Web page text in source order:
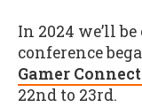
In 2024 we’ll
conference
Gamer
22nd to 23rd.